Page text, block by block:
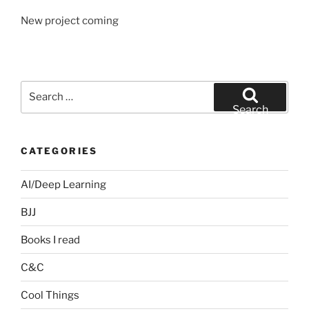
New project coming
Search
CATEGORIES
AI/Deep Learning
BJJ
Books I read
C&C
Cool Things